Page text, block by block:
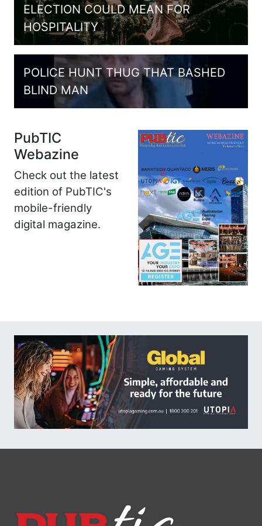
ELECTION COULD MEAN FOR
HOSPITALITY
POLICE HUNT THUG THAT BASHED
BLIND MAN
PubTIC
Webazine
Check out the latest
edition of PubTIC's
mobile-friendly
digital magazine.